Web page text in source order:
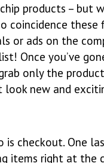
products – but
coincidence these
or ads on the
Once you’ve
only the
new and
is checkout. One
items right at the